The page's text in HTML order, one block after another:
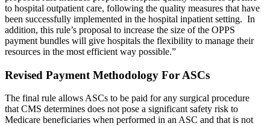
to hospital outpatient care, following the quality measures that have
been successfully implemented in the hospital inpatient setting. In
addition, this rule’s proposal to increase the size of the OPPS
payment bundles will give hospitals the flexibility to manage their
resources in the most efficient way possible.”
Revised Payment Methodology For ASCs
The final rule allows ASCs to be paid for any surgical procedure
that CMS determines does not pose a significant safety risk to
Medicare beneficiaries when performed in an ASC and that is not